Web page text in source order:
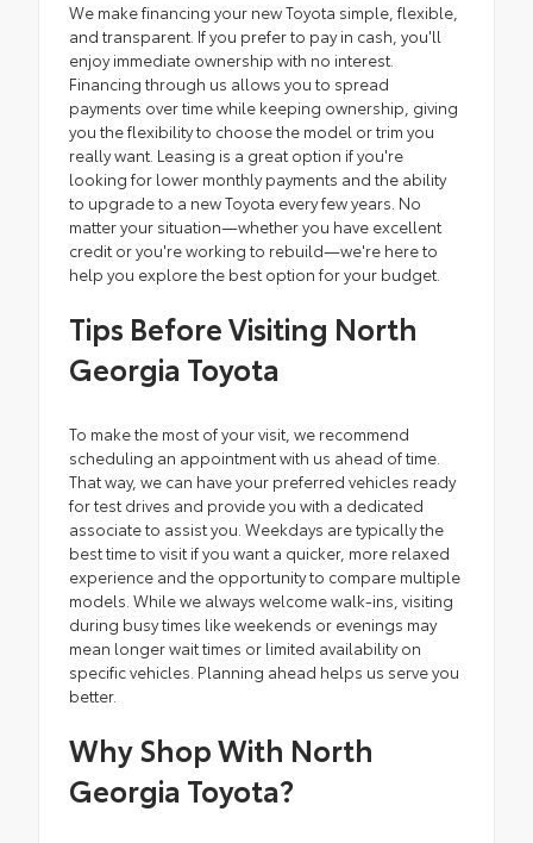
We make financing your new Toyota simple, flexible,
and transparent. If you prefer to pay in cash, you'll
enjoy immediate ownership with no interest.
Financing through us allows you to spread
payments over time while keeping ownership, giving
you the flexibility to choose the model or trim you
really want. Leasing is a great option if you're
looking for lower monthly payments and the ability
to upgrade to a new Toyota every few years. No
matter your situation—whether you have excellent
credit or you're working to rebuild—we're here to
help you explore the best option for your budget.
Tips Before Visiting North
Georgia Toyota
To make the most of your visit, we recommend
scheduling an appointment with us ahead of time.
That way, we can have your preferred vehicles ready
for test drives and provide you with a dedicated
associate to assist you. Weekdays are typically the
best time to visit if you want a quicker, more relaxed
experience and the opportunity to compare multiple
models. While we always welcome walk-ins, visiting
during busy times like weekends or evenings may
mean longer wait times or limited availability on
specific vehicles. Planning ahead helps us serve you
better.
Why Shop With North
Georgia Toyota?